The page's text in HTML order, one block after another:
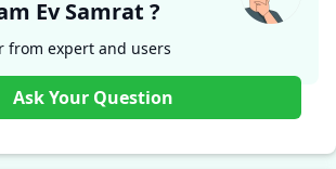
about Devam Ev Samrat ?
from expert and users
Ask Your Question